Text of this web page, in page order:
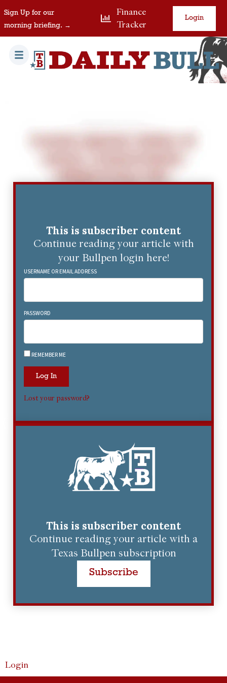
Sign Up for our
morning briefing. →
Finance
Tracker
Login
This is subscriber content
Continue reading your article with
your Bullpen login here!
USERNAME OR EMAIL ADDRESS
PASSWORD
REMEMBER ME
Log In
Lost your password?
This is subscriber content
Continue reading your article with a
Texas Bullpen subscription
Subscribe
Login